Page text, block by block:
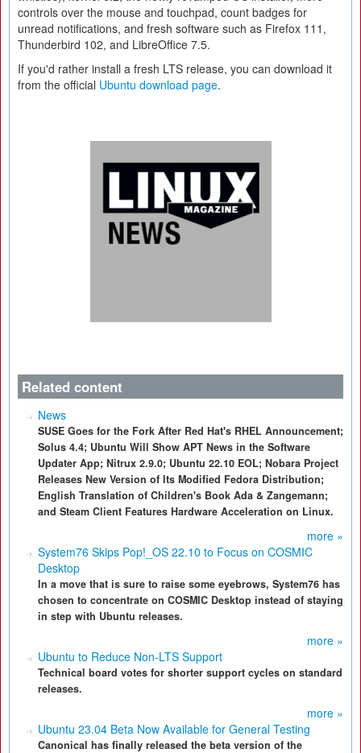
controls over the mouse and touchpad, count badges for
unread notifications, and fresh software such as Firefox 111,
Thunderbird 102, and LibreOffice 7.5.
If you'd rather install a fresh LTS release, you can download it
from the official Ubuntu download page.
Related content
News
SUSE Goes for the Fork After Red Hat's RHEL Announcement;
Solus 4.4; Ubuntu Will Show APT News in the Software
Updater App; Nitrux 2.9.0; Ubuntu 22.10 EOL; Nobara Project
Releases New Version of Its Modified Fedora Distribution;
English Translation of Children's Book Ada & Zangemann;
and Steam Client Features Hardware Acceleration on Linux.
more »
System76 Skips Pop!_OS 22.10 to Focus on COSMIC
Desktop
In a move that is sure to raise some eyebrows, System76 has
chosen to concentrate on COSMIC Desktop instead of staying
in step with Ubuntu releases.
more »
Ubuntu to Reduce Non-LTS Support
Technical board votes for shorter support cycles on standard
releases.
more »
Ubuntu 23.04 Beta Now Available for General Testing
Canonical has finally released the beta version of the